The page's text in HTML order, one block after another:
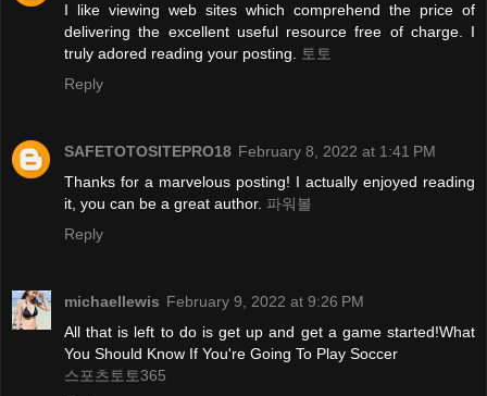
I like viewing web sites which comprehend the price of
delivering the excellent useful resource free of charge. I
truly adored reading your posting. 토토
Reply
SAFETOTOSITEPRO18 February 8, 2022 at 1:41 PM
Thanks for a marvelous posting! I actually enjoyed reading
it, you can be a great author. 파워볼
Reply
michaellewis February 9, 2022 at 9:26 PM
All that is left to do is get up and get a game started!What
You Should Know If You're Going To Play Soccer
스포츠토토365